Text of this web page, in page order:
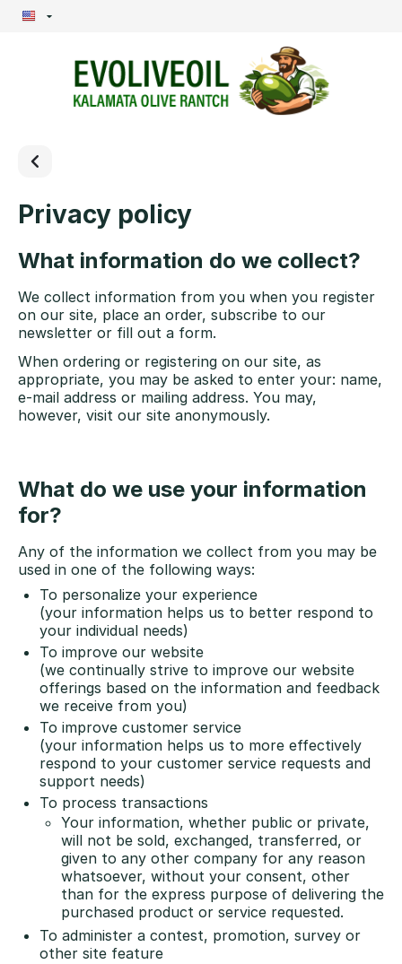
Privacy policy
What information do we collect?
We collect information from you when you register
on our site, place an order, subscribe to our
newsletter or fill out a form.
When ordering or registering on our site, as
appropriate, you may be asked to enter your: name,
e-mail address or mailing address. You may,
however, visit our site anonymously.
What do we use your information
for?
Any of the information we collect from you may be
used in one of the following ways:
To personalize your experience
(your information helps us to better respond to
your individual needs)
To improve our website
(we continually strive to improve our website
offerings based on the information and feedback
we receive from you)
To improve customer service
(your information helps us to more effectively
respond to your customer service requests and
support needs)
To process transactions
Your information, whether public or private,
will not be sold, exchanged, transferred, or
given to any other company for any reason
whatsoever, without your consent, other
than for the express purpose of delivering the
purchased product or service requested.
To administer a contest, promotion, survey or
other site feature